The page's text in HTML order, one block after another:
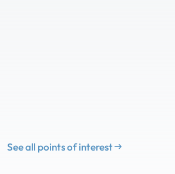
See all points of interest